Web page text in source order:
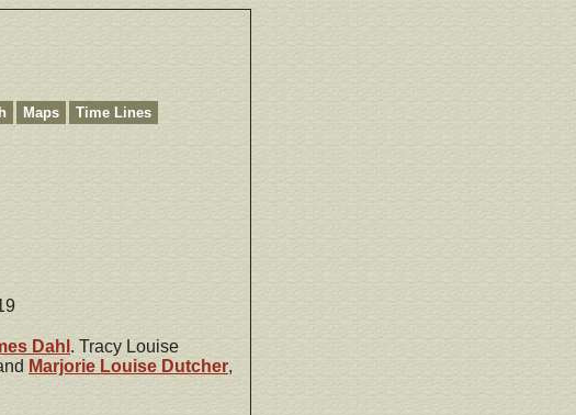
Maps
Time Lines
Dahl . Tracy Louise
Marjorie Louise Dutcher,